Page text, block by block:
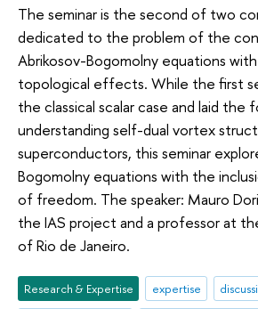
The seminar is the second of two
dedicated to the problem of the
Abrikosov-Bogomolny equations
topological effects. While the first
the classical scalar case and laid the
understanding self-dual vortex
superconductors, this seminar
Bogomolny equations with the
of freedom. The speaker: Mauro
the IAS project and a professor at
of Rio de Janeiro.
Research & Expertise expertise